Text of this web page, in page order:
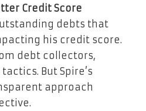
Credit Score
debts that
his credit score.
debt collectors,
But Spire’s
approach